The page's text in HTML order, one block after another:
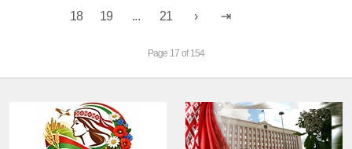
18 19 ... 21
Page 17 of 154